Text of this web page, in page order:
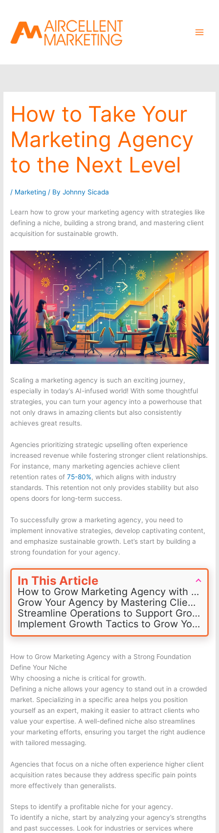
content
How to Take Your
Marketing Agency
to the Next Level
/ Marketing / ByJohnny Sicada
Learn how to grow your marketing agency with strategies like
defining a niche, building a strong brand, and mastering client
acquisition for sustainable growth.
Scaling a marketing agency is such an exciting journey,
especially in today’s AI-infused world! With some thoughtful
strategies, you can turn your agency into a powerhouse that
not only draws in amazing clients but also consistently
achieves great results.
Agencies prioritizing strategic upselling often experience
increased revenue while fostering stronger client relationships.
For instance, many marketing agencies achieve client
retention rates of75-80%, which aligns with industry
standards. This retention not only provides stability but also
opens doors for long-term success.
To successfully grow a marketing agency, you need to
implement innovative strategies, develop captivating content,
and emphasize sustainable growth. Let’s start by building a
strong foundation for your agency.
In This Article
How to Grow Marketing Agency with a Strong Foundation
Grow Your Agency by Mastering Client Acquisition and Retention
Streamline Operations to Support Growth
Implement Growth Tactics to Grow Your Agency
How to Grow Marketing Agency with a Strong Foundation
Define Your Niche
Why choosing a niche is critical for growth.
Defining a niche allows your agency to stand out in a crowded
market. Specializing in a specific area helps you position
yourself as an expert, making it easier to attract clients who
value your expertise. A well-defined niche also streamlines
your marketing efforts, ensuring you target the right audience
with tailored messaging.
Agencies that focus on a niche often experience higher client
acquisition rates because they address specific pain points
more effectively than generalists.
Steps to identify a profitable niche for your agency.
To identify a niche, start by analyzing your agency’s strengths
and past successes. Look for industries or services where